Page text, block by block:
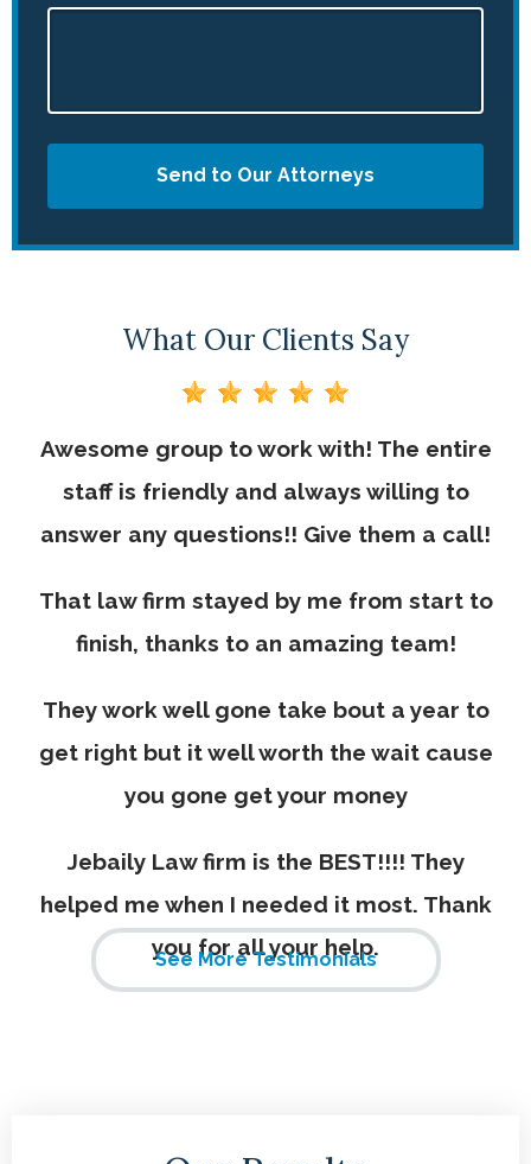
Send to Our Attorneys
What Our Clients Say
Awesome group to work with! The entire
staff is friendly and always willing to
answer any questions!! Give them a call!
That law firm stayed by me from start to
finish, thanks to an amazing team!
They work well gone take bout a year to
get right but it well worth the wait cause
you gone get your money
Jebaily Law firm is the BEST!!!! They
helped me when I needed it most. Thank
you for all your help.
See More Testimonials